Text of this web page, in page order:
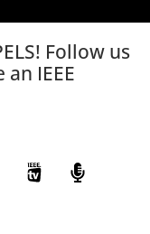
Follow us
IEEE